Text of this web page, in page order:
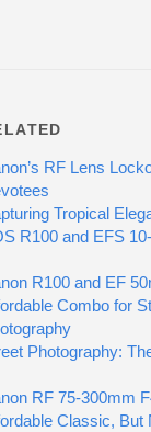
RF Lens
Tropical
R100 and EFS
R100 and EF
Combo for
Photography:
RF 75-300mm
Classic, But